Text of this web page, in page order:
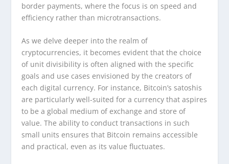
border payments, where the focus is on speed and
efficiency rather than microtransactions.
As we delve deeper into the realm of
cryptocurrencies, it becomes evident that the choice
of unit divisibility is often aligned with the specific
goals and use cases envisioned by the creators of
each digital currency. For instance, Bitcoin’s satoshis
are particularly well-suited for a currency that aspires
to be a global medium of exchange and store of
value. The ability to conduct transactions in such
small units ensures that Bitcoin remains accessible
and practical, even as its value fluctuates.